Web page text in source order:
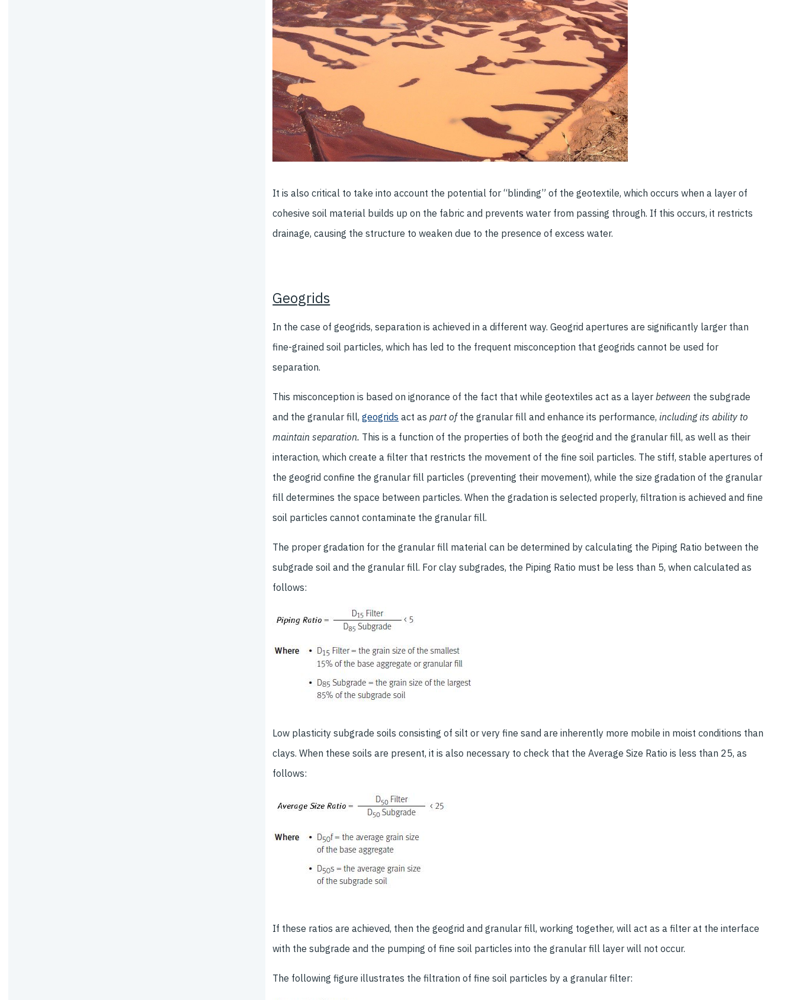
It is also critical to take into account the potential for “blinding” of the geotextile, which occurs when a layer of
cohesive soil material builds up on the fabric and prevents water from passing through. If this occurs, it restricts
drainage, causing the structure to weaken due to the presence of excess water.
Geogrids
In the case of geogrids, separation is achieved in a different way. Geogrid apertures are significantly larger than
fine-grained soil particles, which has led to the frequent misconception that geogrids cannot be used for
separation.
This misconception is based on ignorance of the fact that while geotextiles act as a layerbetween the subgrade
and the granular fill,geogrids act aspart ofthe granular fill and enhance its performance,including its ability to
maintain separation. This is a function of the properties of both the geogrid and the granular fill, as well as their
interaction, which create a filter that restricts the movement of the fine soil particles. The stiff, stable apertures of
the geogrid confine the granular fill particles (preventing their movement), while the size gradation of the granular
fill determines the space between particles. When the gradation is selected properly, filtration is achieved and fine
soil particles cannot contaminate the granular fill.
The proper gradation for the granular fill material can be determined by calculating the Piping Ratio between the
subgrade soil and the granular fill. For clay subgrades, the Piping Ratio must be less than 5, when calculated as
follows:
Low plasticity subgrade soils consisting of silt or very fine sand are inherently more mobile in moist conditions than
clays. When these soils are present, it is also necessary to check that the Average Size Ratio is less than 25, as
follows:
If these ratios are achieved, then the geogrid and granular fill, working together, will act as a filter at the interface
with the subgrade and the pumping of fine soil particles into the granular fill layer will not occur.
The following figure illustrates the filtration of fine soil particles by a granular filter: